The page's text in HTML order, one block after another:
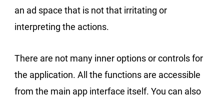
an ad space that is not that irritating or
interpreting the actions.
There are not many inner options or controls for
the application. All the functions are accessible
from the main app interface itself. You can also